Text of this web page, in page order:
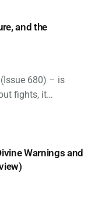
and the
680) – is
fights, it…
Warnings and